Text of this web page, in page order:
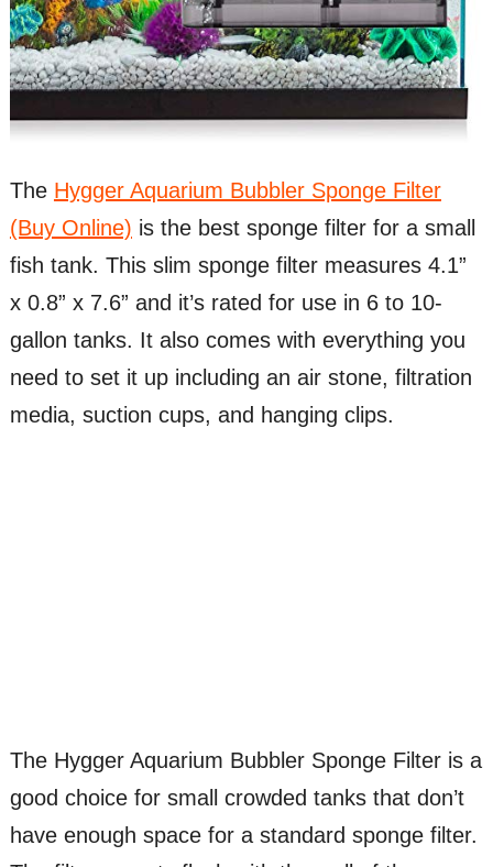
The Hygger Aquarium Bubbler Sponge Filter
(Buy Online) is the best sponge filter for a small
fish tank. This slim sponge filter measures 4.1”
x 0.8” x 7.6” and it’s rated for use in 6 to 10-
gallon tanks. It also comes with everything you
need to set it up including an air stone, filtration
media, suction cups, and hanging clips.
The Hygger Aquarium Bubbler Sponge Filter is a
good choice for small crowded tanks that don’t
have enough space for a standard sponge filter.